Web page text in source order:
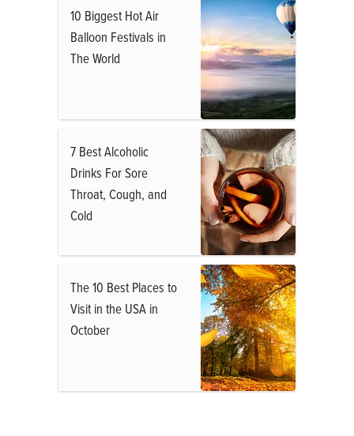
10 Biggest Hot Air
Balloon Festivals in
The World
7 Best Alcoholic
Drinks For Sore
Throat, Cough, and
Cold
The 10 Best Places to
Visit in the USA in
October